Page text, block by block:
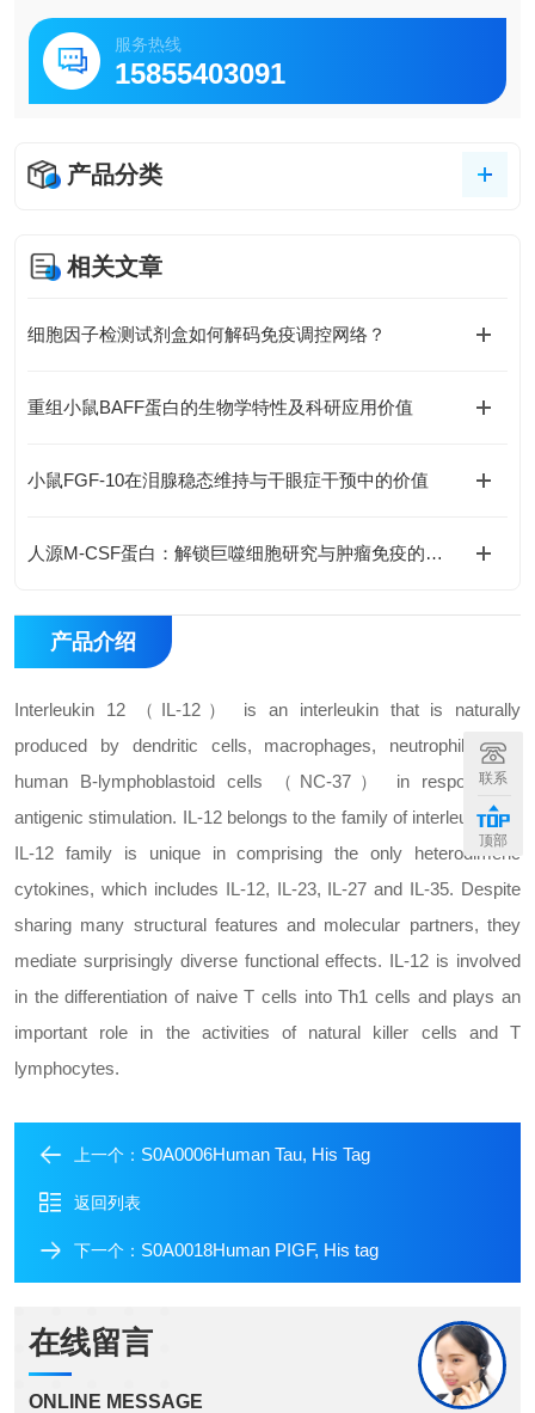
服务热线
15855403091
产品分类
相关文章
细胞因子检测试剂盒如何解码免疫调控网络？
重组小鼠BAFF蛋白的生物学特性及科研应用价值
小鼠FGF-10在泪腺稳态维持与干眼症干预中的价值
人源M-CSF蛋白：解锁巨噬细胞研究与肿瘤免疫的科研密钥
产品介绍
Interleukin 12 （IL-12） is an interleukin that is naturally
produced by dendritic cells, macrophages, neutrophils, and
human B-lymphoblastoid cells （NC-37） in response to
antigenic stimulation. IL-12 belongs to the family of interleukin-12.
IL-12 family is unique in comprising the only heterodimeric
cytokines, which includes IL-12, IL-23, IL-27 and IL-35. Despite
sharing many structural features and molecular partners, they
mediate surprisingly diverse functional effects. IL-12 is involved
in the differentiation of naive T cells into Th1 cells and plays an
important role in the activities of natural killer cells and T
lymphocytes.
上一个： S0A0006Human Tau, His Tag
返回列表
下一个： S0A0018Human PIGF, His tag
在线留言
ONLINE MESSAGE
联系
顶部